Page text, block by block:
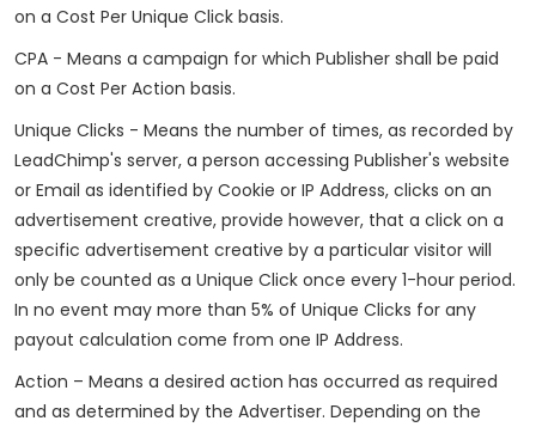
on a Cost Per Unique Click basis.
CPA - Means a campaign for which Publisher shall be paid
on a Cost Per Action basis.
Unique Clicks - Means the number of times, as recorded by
LeadChimp's server, a person accessing Publisher's website
or Email as identified by Cookie or IP Address, clicks on an
advertisement creative, provide however, that a click on a
specific advertisement creative by a particular visitor will
only be counted as a Unique Click once every 1-hour period.
In no event may more than 5% of Unique Clicks for any
payout calculation come from one IP Address.
Action – Means a desired action has occurred as required
and as determined by the Advertiser. Depending on the